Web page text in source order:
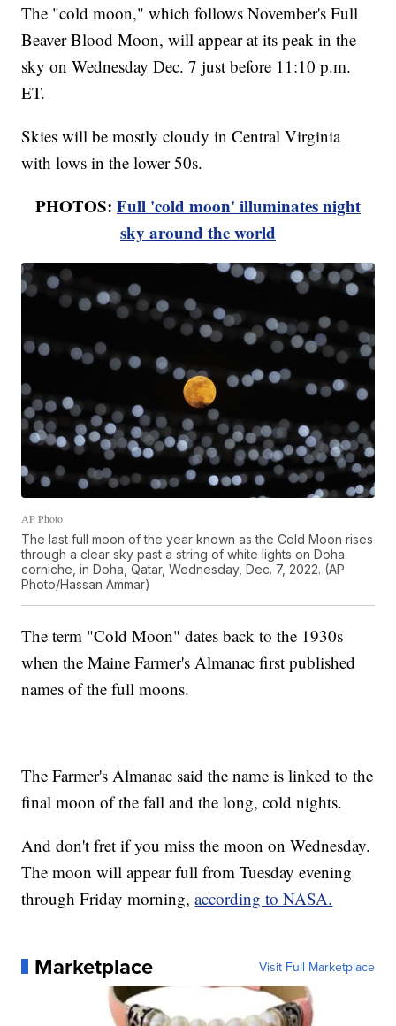
The "cold moon," which follows November's Full
Beaver Blood Moon, will appear at its peak in the
sky on Wednesday Dec. 7 just before 11:10 p.m.
ET.
Skies will be mostly cloudy in Central Virginia
with lows in the lower 50s.
PHOTOS: Full 'cold moon' illuminates night
sky around the world
AP Photo
The last full moon of the year known as the Cold Moon rises
through a clear sky past a string of white lights on Doha
corniche, in Doha, Qatar, Wednesday, Dec. 7, 2022. (AP
Photo/Hassan Ammar)
The term "Cold Moon" dates back to the 1930s
when the Maine Farmer's Almanac first published
names of the full moons.
The Farmer's Almanac said the name is linked to the
final moon of the fall and the long, cold nights.
And don't fret if you miss the moon on Wednesday.
The moon will appear full from Tuesday evening
through Friday morning,according to NASA.
Marketplace Visit Full Marketplace